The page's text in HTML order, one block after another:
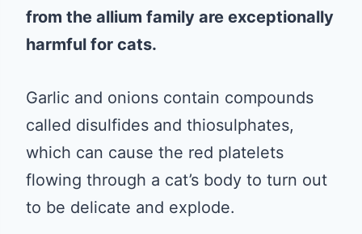
from the allium family are exceptionally
harmful for cats.
Garlic and onions contain compounds
called disulfides and thiosulphates,
which can cause the red platelets
flowing through a cat’s body to turn out
to be delicate and explode.